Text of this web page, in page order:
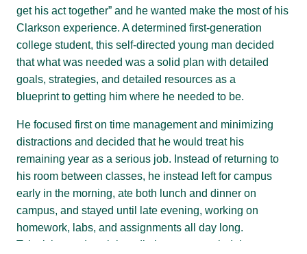
get his act together” and he wanted make the most of his
Clarkson experience. A determined first-generation
college student, this self-directed young man decided
that what was needed was a solid plan with detailed
goals, strategies, and detailed resources as a
blueprint to getting him where he needed to be.
He focused first on time management and minimizing
distractions and decided that he would treat his
remaining year as a serious job. Instead of returning to
his room between classes, he instead left for campus
early in the morning, ate both lunch and dinner on
campus, and stayed until late evening, working on
homework, labs, and assignments all day long.
Television and social media became rare indulgences